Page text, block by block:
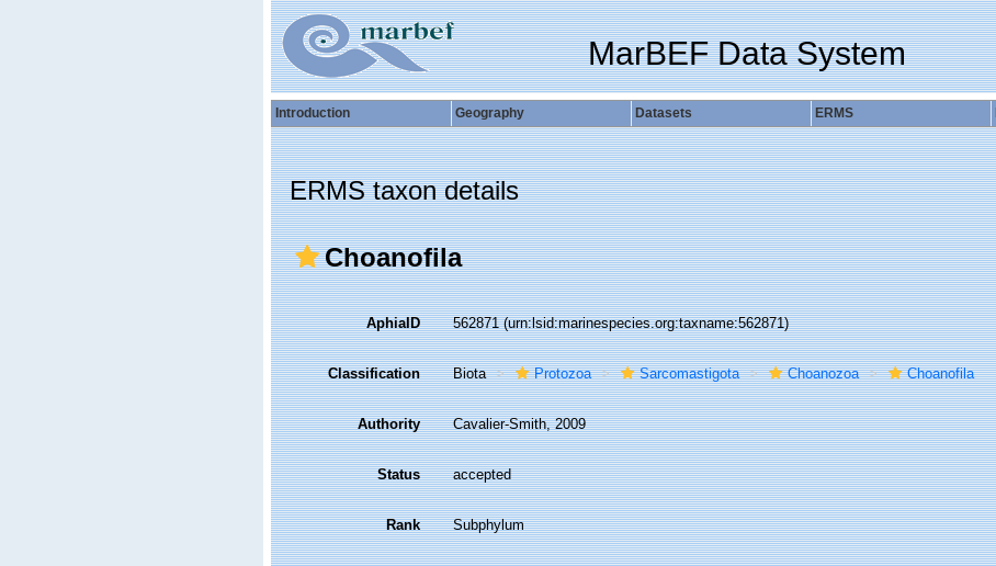
MarBEF Data System
Introduction Geography Datasets ERMS
ERMS taxon details
Choanofila
AphiaID 562871(urn:lsid:marinespecies.org:taxname:562871)
Classification Biota Protozoa Sarcomastigota Choanozoa Choanofila
Authority Cavalier-Smith, 2009
Status accepted
Rank Subphylum